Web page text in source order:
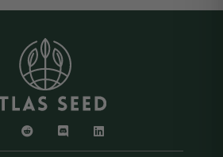
neutral business name on the
watering mistakes. If you run